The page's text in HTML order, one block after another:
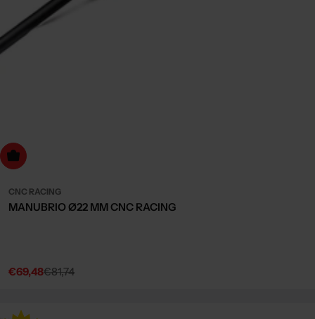
Choose Options
CNC RACING
MANUBRIO Ø22 MM CNC RACING
Sale
€69,48
Regular€81,74